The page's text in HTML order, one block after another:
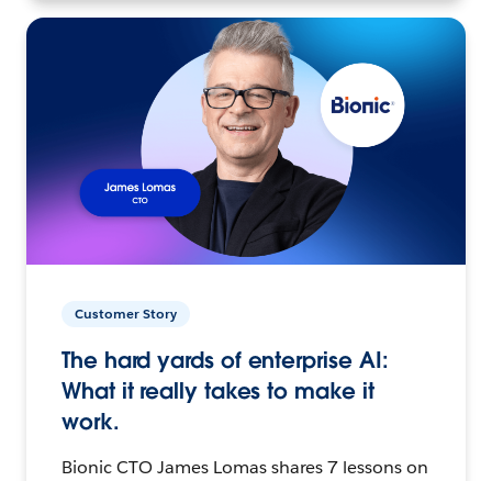
Customer Story
The hard yards of enterprise AI:
What it really takes to make it
work.
Bionic CTO James Lomas shares 7 lessons on